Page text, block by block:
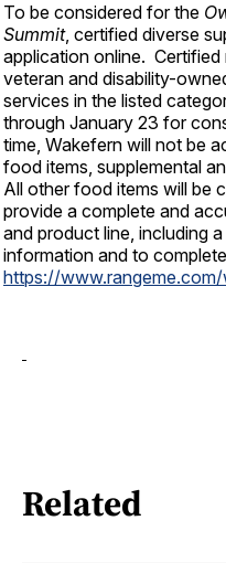
To be considered for the
Summit, certified diverse
application online. Certified
veteran and disability-
services in the listed
through January 23 for
time, Wakefern will not be
food items, supplemental
All other food items will be
provide a complete and
and product line, including
information and to
https://
Related